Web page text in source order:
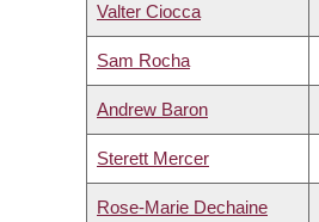
Valter Ciocca
Sam Rocha
Andrew Baron
Sterett Mercer
Rose-Marie Dechaine